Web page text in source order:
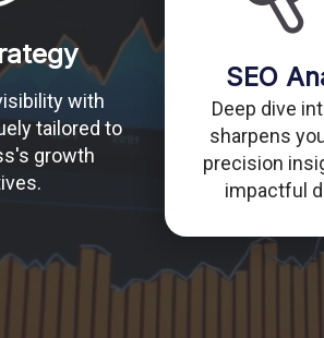
with
tailored to
growth
SEO
Deep dive
sharpens
precision
impactful